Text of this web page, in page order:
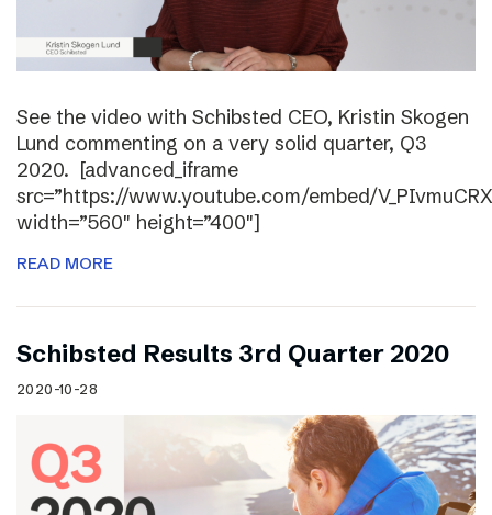
See the video with Schibsted CEO, Kristin Skogen
Lund commenting on a very solid quarter, Q3
2020. [advanced_iframe
src=”https://www.youtube.com/embed/
width=”560″ height=”400″]
READ MORE
Schibsted Results 3rd Quarter 2020
2020-10-28